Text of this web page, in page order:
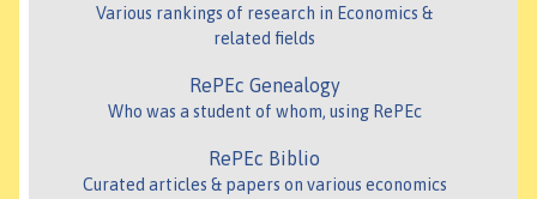
Various rankings of research in Economics &
related fields
RePEc Genealogy
Who was a student of whom, using RePEc
RePEc Biblio
Curated articles & papers on various economics